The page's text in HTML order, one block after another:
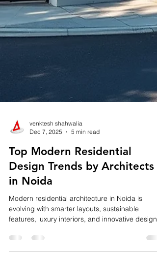
Dec 7, 2025
5 min read
Top Modern Residential
Design Trends by Architects
in Noida
Modern residential architecture in Noida is
features, luxury interiors, and innovative design
elements. From open-concept living and